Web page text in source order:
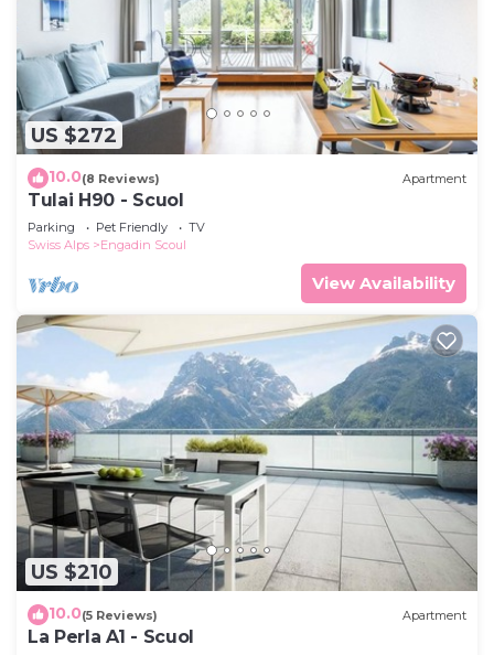
US $272
10.0(8 Reviews) Apartment
Tulai H90 - Scuol
Parking Pet Friendly
TV
Swiss Alps
Engadin Scoul
View Availability
US $210
10.0(5 Reviews) Apartment
La Perla A1 - Scuol